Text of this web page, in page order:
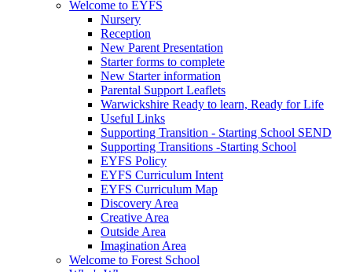
Welcome to EYFS
Nursery
Reception
New Parent Presentation
Starter forms to complete
New Starter information
Parental Support Leaflets
Warwickshire Ready to learn, Ready for Life
Useful Links
Supporting Transition - Starting School SEND
Supporting Transitions -Starting School
EYFS Policy
EYFS Curriculum Intent
EYFS Curriculum Map
Discovery Area
Creative Area
Outside Area
Imagination Area
Welcome to Forest School